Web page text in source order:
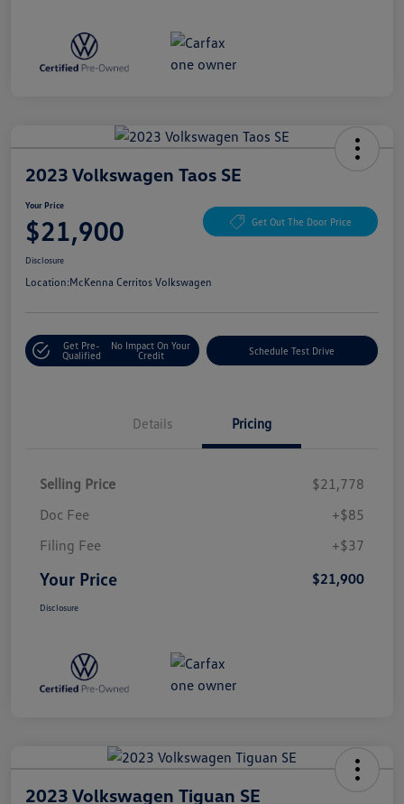
2023 Volkswagen Taos SE
Your Price
$21,900 Get Out The Door Price
Disclosure
Location:McKenna Cerritos Volkswagen
Get Pre-
Qualified
No Impact On Your
Credit
Schedule Test Drive
Details Pricing
Selling Price
$21,778
Doc Fee
+$85
Filing Fee
+$37
Your Price $21,900
Disclosure
2023 Volkswagen Tiguan SE